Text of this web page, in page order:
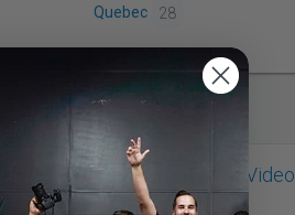
Quebec
28
LCS Lighthouse Video
Productions